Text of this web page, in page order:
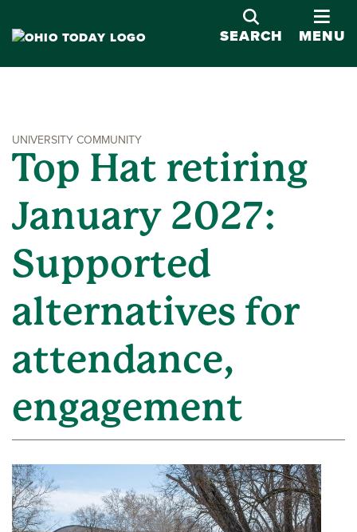
SEARCH MENU
UNIVERSITY COMMUNITY
Top Hat retiring
January 2027:
Supported
alternatives for
attendance,
engagement